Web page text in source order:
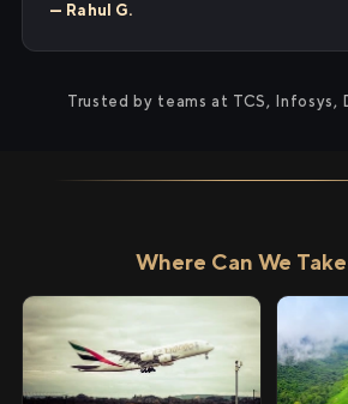
— Rahul G.
Trusted by teams at TCS, Infosys,
Where Can We